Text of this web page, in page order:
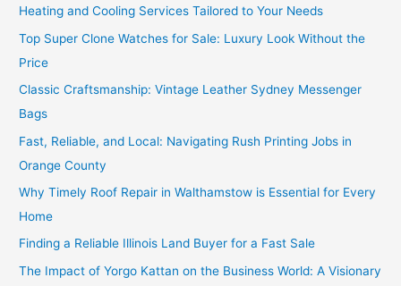
Heating and Cooling Services Tailored to Your Needs
Top Super Clone Watches for Sale: Luxury Look Without the
Price
Classic Craftsmanship: Vintage Leather Sydney Messenger
Bags
Fast, Reliable, and Local: Navigating Rush Printing Jobs in
Orange County
Why Timely Roof Repair in Walthamstow is Essential for Every
Home
Finding a Reliable Illinois Land Buyer for a Fast Sale
The Impact of Yorgo Kattan on the Business World: A Visionary